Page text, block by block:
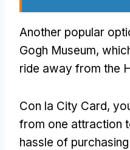
Another popular
Gogh Museum,
ride away from the
Con la City Card,
from one attraction
hassle of